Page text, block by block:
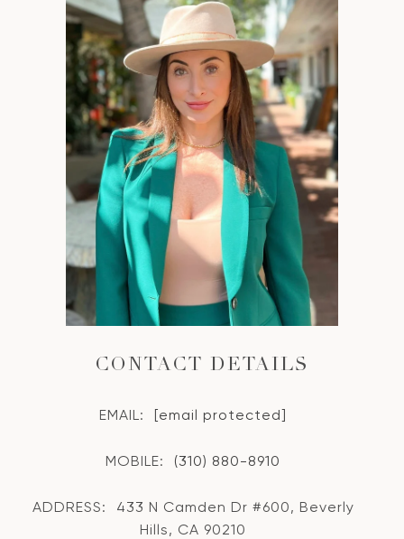
CONTACT DETAILS
EMAIL: [email protected]
MOBILE: (310) 880-8910
ADDRESS:
433 N Camden Dr #600, Beverly
Hills, CA 90210